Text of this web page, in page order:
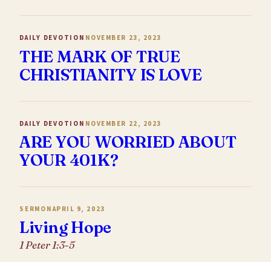
DAILY DEVOTION NOVEMBER 23, 2023
THE MARK OF TRUE
CHRISTIANITY IS LOVE
DAILY DEVOTION NOVEMBER 22, 2023
ARE YOU WORRIED ABOUT
YOUR 401K?
SERMONAPRIL 9, 2023
Living Hope
1 Peter 1:3-5